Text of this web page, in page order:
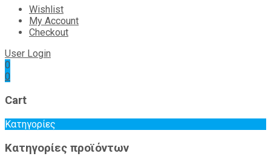
Wishlist
My Account
Checkout
User Login
0
0
Cart
Κατηγορίες
Κατηγορίες προϊόντων